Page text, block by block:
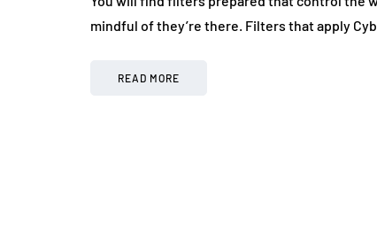
mindful of they’re there. Filters that apply
READ MORE